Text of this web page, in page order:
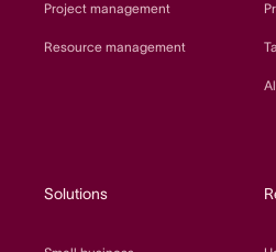
Project management
Resource management
Solutions